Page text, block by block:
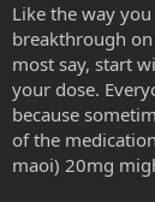
Like the way
breakthrough
most say, start
your dose.
because
of the
maoi) 20mg